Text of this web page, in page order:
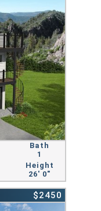
Bath
1
Height
26' 0"
$2450